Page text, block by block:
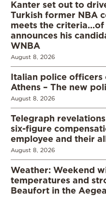
Kanter set out to
Turkish former NBA
meets the criteria…of
announces his
WNBA
August 8, 2026
Italian police officers
Athens – The new
August 8, 2026
Telegraph
six-figure
employee and their
August 8, 2026
Weather: Weekend
temperatures and
Beaufort in the